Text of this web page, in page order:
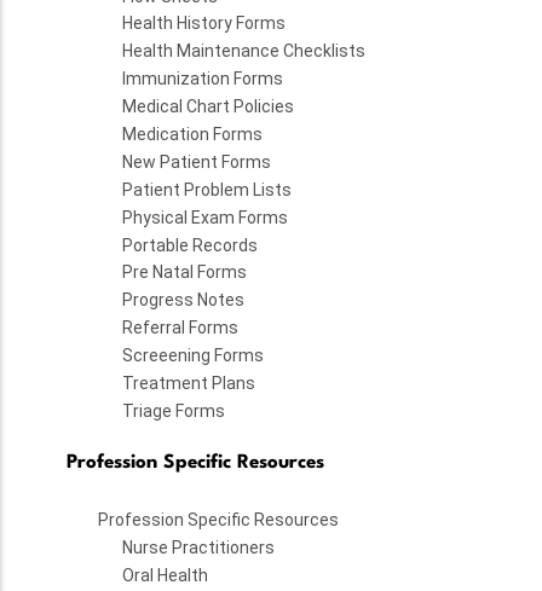
Health History Forms
Health Maintenance Checklists
Immunization Forms
Medical Chart Policies
Medication Forms
New Patient Forms
Patient Problem Lists
Physical Exam Forms
Portable Records
Pre Natal Forms
Progress Notes
Referral Forms
Screeening Forms
Treatment Plans
Triage Forms
Profession Specific Resources
Profession Specific Resources
Nurse Practitioners
Oral Health